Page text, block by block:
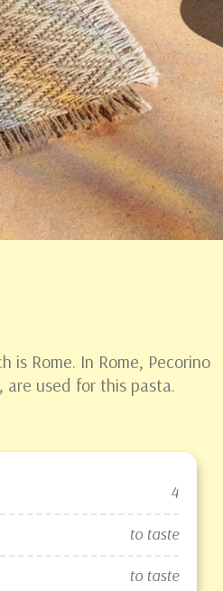
Rome. In Rome, Pecorino
are used for this pasta.
4
to taste
to taste